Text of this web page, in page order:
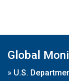
Global
» U.S.